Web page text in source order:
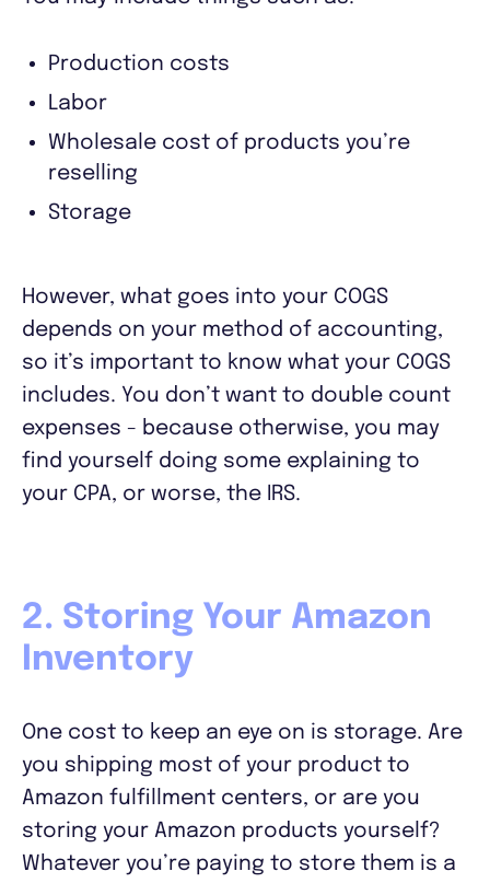
Production costs
Labor
Wholesale cost of products you’re
reselling
Storage
However, what goes into your COGS
depends on your method of accounting,
so it’s important to know what your COGS
includes. You don’t want to double count
expenses - because otherwise, you may
find yourself doing some explaining to
your CPA, or worse, the IRS.
2. Storing Your Amazon
Inventory
One cost to keep an eye on is storage. Are
you shipping most of your product to
Amazon fulfillment centers, or are you
storing your Amazon products yourself?
Whatever you’re paying to store them is a